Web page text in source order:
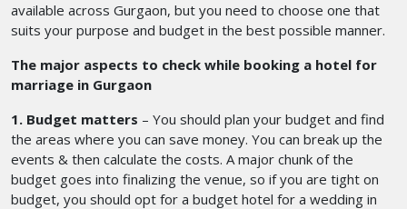
available across Gurgaon, but you need to choose one that
suits your purpose and budget in the best possible manner.
The major aspects to check while booking a hotel for
marriage in Gurgaon
1. Budget matters – You should plan your budget and find
the areas where you can save money. You can break up the
events & then calculate the costs. A major chunk of the
budget goes into finalizing the venue, so if you are tight on
budget, you should opt for a budget hotel for a wedding in